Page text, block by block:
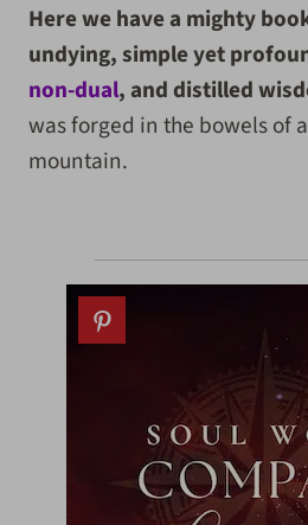
Here we have a mighty
undying, simple yet
non-dual, and distilled
was forged in the bowels of
mountain.